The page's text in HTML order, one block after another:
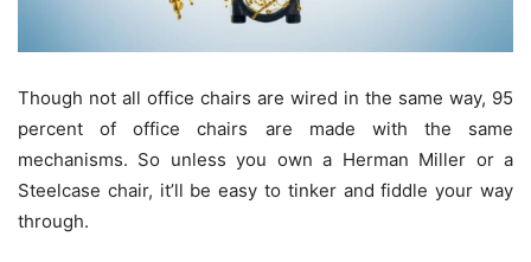
Though not all office chairs are wired in the same way, 95
percent of office chairs are made with the same
mechanisms. So unless you own a Herman Miller or a
Steelcase chair, it’ll be easy to tinker and fiddle your way
through.